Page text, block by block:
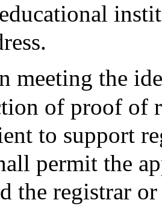
meeting the
of proof of
to support
permit the
the registrar